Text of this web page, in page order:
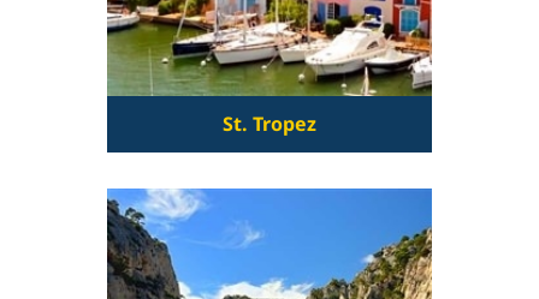
St. Tropez